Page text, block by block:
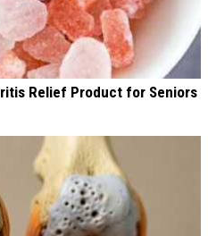
Relief Product for Seniors